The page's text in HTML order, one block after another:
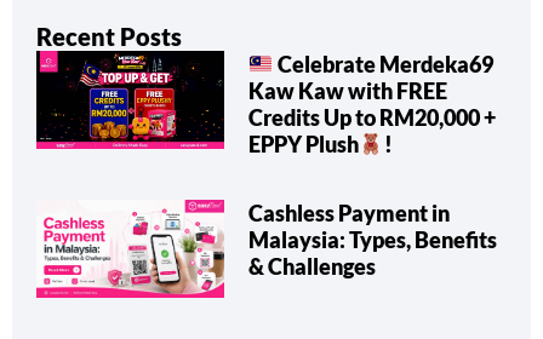
Recent Posts
Celebrate Merdeka69
Kaw Kaw with FREE
Credits Up to RM20,000 +
EPPY Plush
!
Cashless Payment in
Malaysia: Types, Benefits
& Challenges